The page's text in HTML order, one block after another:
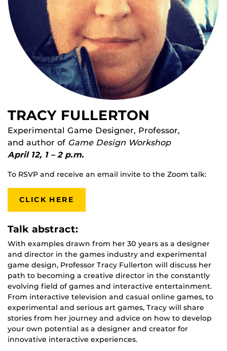
TRACY FULLERTON
Experimental Game Designer, Professor,
and author of Game Design Workshop
April 12, 1 – 2 p.m.
To RSVP and receive an email invite to the Zoom talk:
CLICK HERE
Talk abstract:
With examples drawn from her 30 years as a designer
and director in the games industry and experimental
game design, Professor Tracy Fullerton will discuss her
path to becoming a creative director in the constantly
evolving field of games and interactive entertainment.
From interactive television and casual online games, to
experimental and serious art games, Tracy will share
stories from her journey and advice on how to develop
your own potential as a designer and creator for
innovative interactive experiences.